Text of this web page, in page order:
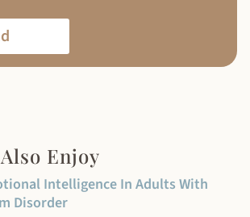
Enjoy
Intelligence In Adults With
Disorder